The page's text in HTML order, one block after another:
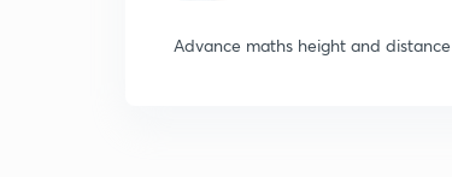
Advance maths height and